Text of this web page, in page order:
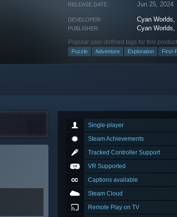
RELEASE DATE: Jun 25, 2024
DEVELOPER: Cyan Worlds,
PUBLISHER: Cyan Worlds,
Popular user-defined tags for this
Puzzle Adventure Exploration First-
Single-player
Steam Achievements
Tracked Controller Support
VR Supported
Captions available
Steam Cloud
Remote Play on TV